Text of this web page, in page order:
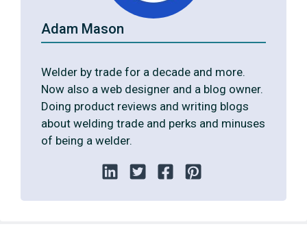
Adam Mason
Welder by trade for a decade and more.
Now also a web designer and a blog owner.
Doing product reviews and writing blogs
about welding trade and perks and minuses
of being a welder.